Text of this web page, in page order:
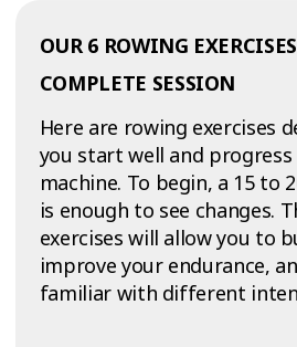
OUR 6 ROWING
COMPLETE SESSION
Here are rowing exercises
you start well and
machine. To begin, a 15 to
is enough to see changes.
exercises will allow you to
improve your endurance,
familiar with different